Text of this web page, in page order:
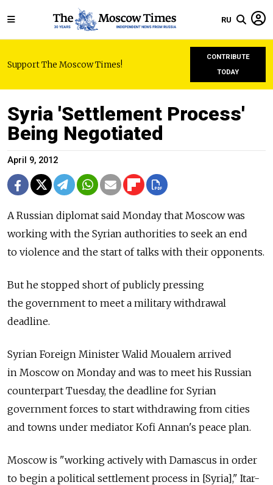
RU
Support The Moscow Times!
CONTRIBUTE
TODAY
Syria 'Settlement Process'
Being Negotiated
April 9, 2012
A Russian diplomat said Monday that Moscow was
working with the Syrian authorities to seek an end
to violence and the start of talks with their opponents.
But he stopped short of publicly pressing
the government to meet a military withdrawal
deadline.
Syrian Foreign Minister Walid Moualem arrived
in Moscow on Monday and was to meet his Russian
counterpart Tuesday, the deadline for Syrian
government forces to start withdrawing from cities
and towns under mediator Kofi Annan's peace plan.
Moscow is "working actively with Damascus in order
to begin a political settlement process in [Syria]," Itar-